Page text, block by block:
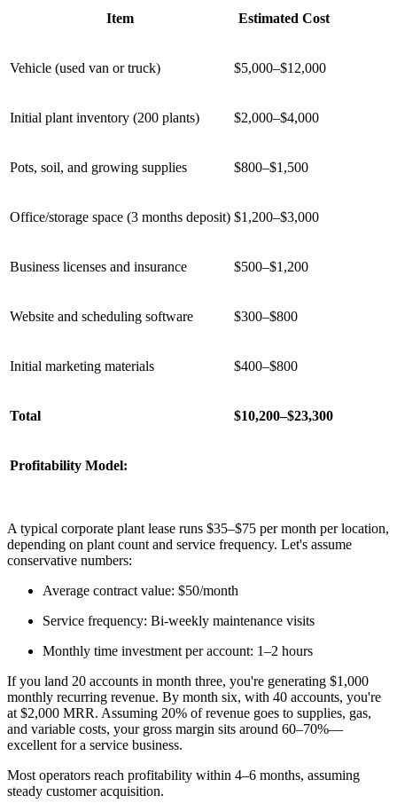
Item Estimated Cost
Vehicle (used van or truck) $5,000–$12,000
Initial plant inventory (200 plants) $2,000–$4,000
Pots, soil, and growing supplies $800–$1,500
Office/storage space (3 months deposit) $1,200–$3,000
Business licenses and insurance $500–$1,200
Website and scheduling software $300–$800
Initial marketing materials $400–$800
Total $10,200–$23,300
Profitability Model:
A typical corporate plant lease runs $35–$75 per month per location,
depending on plant count and service frequency. Let's assume
conservative numbers:
Average contract value: $50/month
Service frequency: Bi-weekly maintenance visits
Monthly time investment per account: 1–2 hours
If you land 20 accounts in month three, you're generating $1,000
monthly recurring revenue. By month six, with 40 accounts, you're
at $2,000 MRR. Assuming 20% of revenue goes to supplies, gas,
and variable costs, your gross margin sits around 60–70%—
excellent for a service business.
Most operators reach profitability within 4–6 months, assuming
steady customer acquisition.